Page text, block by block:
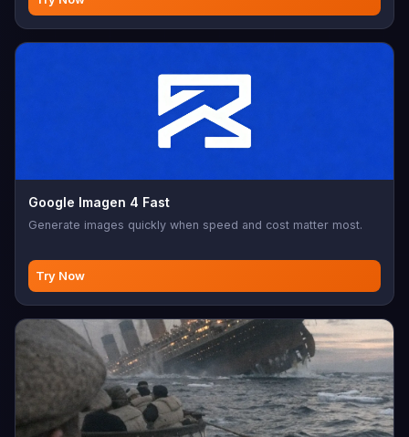
Google Imagen 4 Fast
Generate images quickly when speed and cost matter most.
Try Now